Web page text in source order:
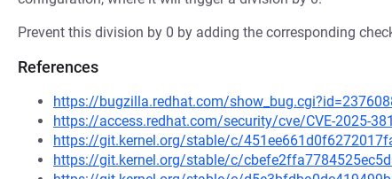
Prevent this division by 0 by adding the corresponding
References
https://bugzilla.redhat.com/
https://access.redhat.com/security/cve/CVE-2025-
https://git.kernel.org/stable/c/
https://git.kernel.org/stable/c/